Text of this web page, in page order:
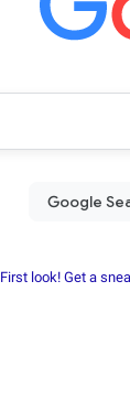
First look! Get a